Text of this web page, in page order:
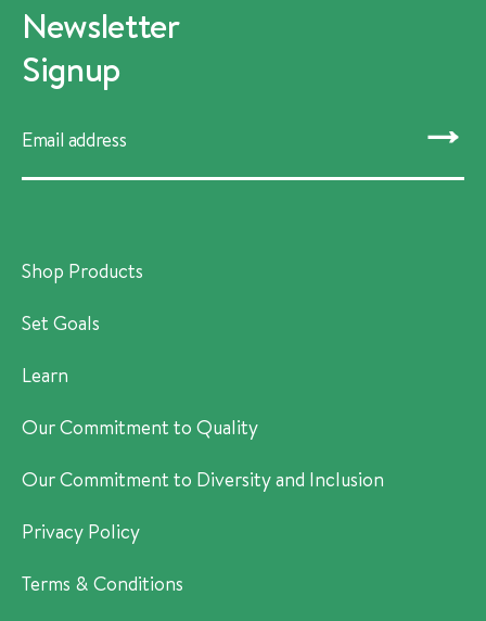
Newsletter
Signup
SUBMIT
Shop Products
Set Goals
Learn
Our Commitment to Quality
Our Commitment to Diversity and Inclusion
Privacy Policy
Terms & Conditions